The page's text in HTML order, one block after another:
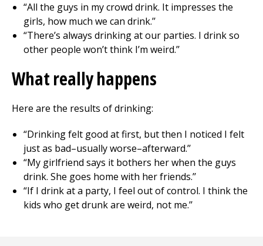
“All the guys in my crowd drink. It impresses the
girls, how much we can drink.’’
“There’s always drinking at our parties. I drink so
other people won’t think I’m weird.’’
What really happens
Here are the results of drinking:
“Drinking felt good at first, but then I noticed I felt
just as bad–usually worse–afterward.’’
“My girlfriend says it bothers her when the guys
drink. She goes home with her friends.’’
“If I drink at a party, I feel out of control. I think the
kids who get drunk are weird, not me.’’